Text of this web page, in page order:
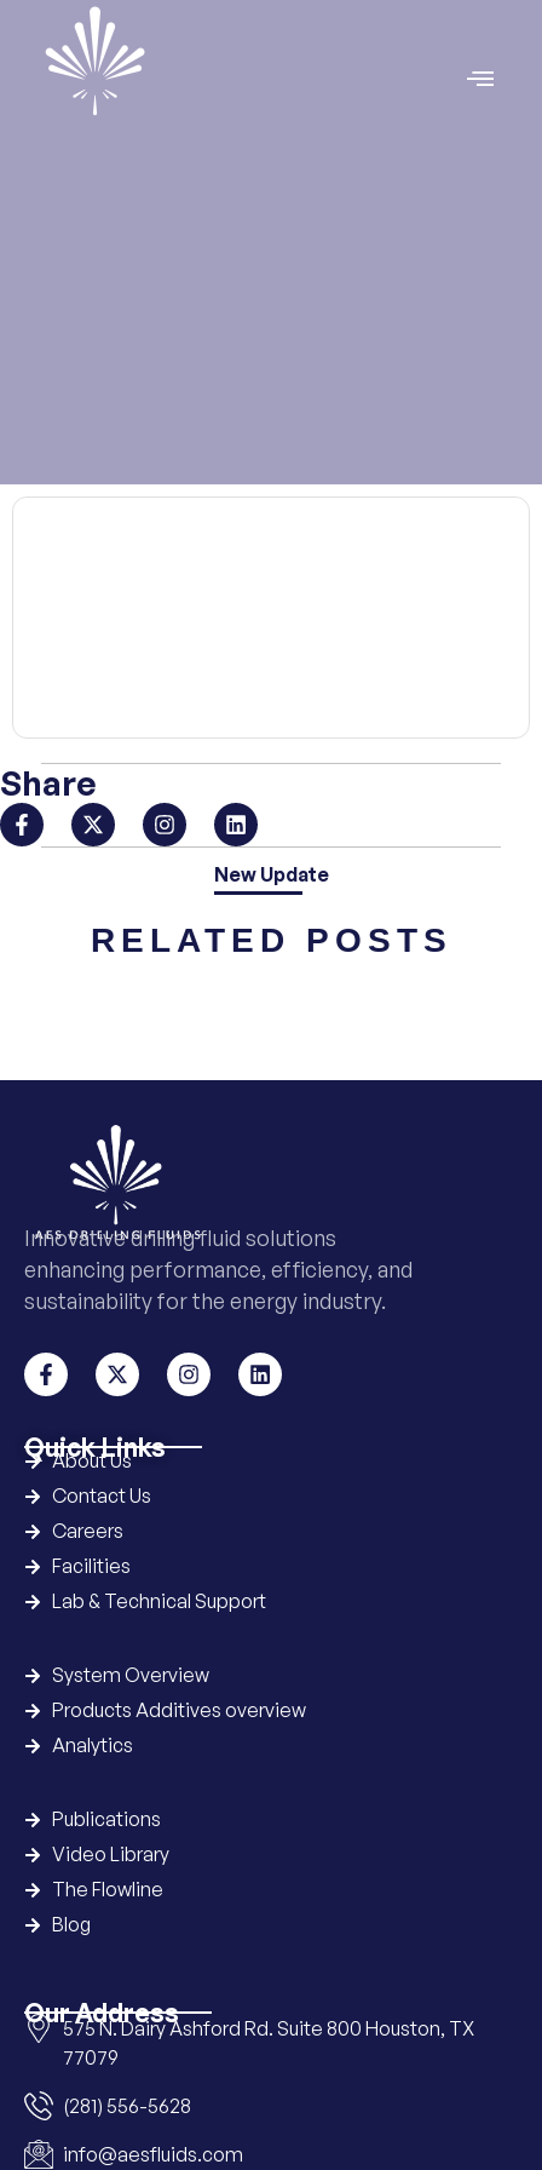
Share
New Update
RELATED POSTS
Innovative drilling fluid solutions
enhancing performance, efficiency, and
sustainability for the energy industry.
Quick Links
About Us
Contact Us
Careers
Facilities
Lab & Technical Support
System Overview
Products Additives overview
Analytics
Publications
Video Library
The Flowline
Blog
Our Address
575 N. Dairy Ashford Rd. Suite 800 Houston, TX
77079
(281) 556-5628
info@aesfluids.com